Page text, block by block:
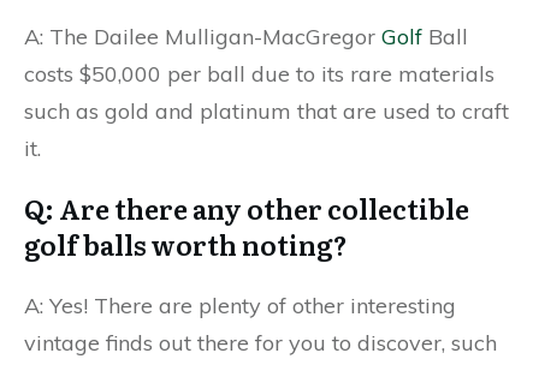
A: The Dailee Mulligan-MacGregor Golf Ball
costs $50,000 per ball due to its rare materials
such as gold and platinum that are used to craft
it.
Q: Are there any other collectible
golf balls worth noting?
A: Yes! There are plenty of other interesting
vintage finds out there for you to discover, such